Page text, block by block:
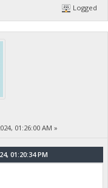
Logged
01:26:00 AM »
01:20:34 PM